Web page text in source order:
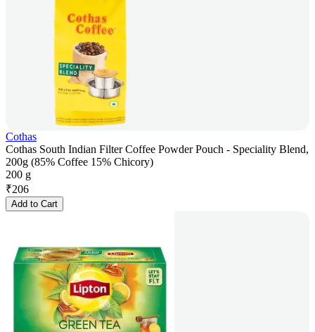
Cothas
Cothas South Indian Filter Coffee Powder Pouch - Speciality Blend,
200g (85% Coffee 15% Chicory)
200 g
₹206
Add to Cart